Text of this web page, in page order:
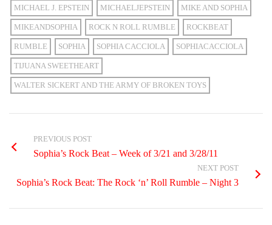
MICHAEL J. EPSTEIN MICHAELJEPSTEIN MIKE AND SOPHIA
MIKEANDSOPHIA ROCK N ROLL RUMBLE ROCKBEAT
RUMBLE SOPHIA SOPHIA CACCIOLA SOPHIACACCIOLA
TIJUANA SWEETHEART
WALTER SICKERT AND THE ARMY OF BROKEN TOYS
PREVIOUS POST
Sophia’s Rock Beat – Week of 3/21 and 3/28/11
NEXT POST
Sophia’s Rock Beat: The Rock ‘n’ Roll Rumble – Night 3